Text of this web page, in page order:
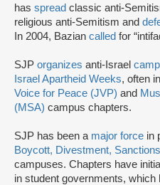
has spread classic anti-
religious anti-Semitism and
In 2004, Bazian called for
SJP organizes anti-Israel
Israel Apartheid Weeks, often in
Voice for Peace (JVP) and
(MSA) campus chapters.
SJP has been a major force in
Boycott, Divestment,
campuses. Chapters have
in student governments, which